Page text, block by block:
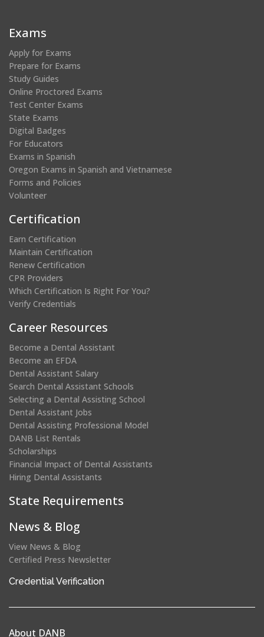
window)
Exams
Apply for Exams
Prepare for Exams
Study Guides
Online Proctored Exams
Test Center Exams
State Exams
Digital Badges
For Educators
Exams in Spanish
Oregon Exams in Spanish and Vietnamese
Forms and Policies
Volunteer
Certification
Earn Certification
Maintain Certification
Renew Certification
CPR Providers
Which Certification Is Right For You?
Verify Credentials
Career Resources
Become a Dental Assistant
Become an EFDA
Dental Assistant Salary
Search Dental Assistant Schools
Selecting a Dental Assisting School
Dental Assistant Jobs
Dental Assisting Professional Model
DANB List Rentals
Scholarships
Financial Impact of Dental Assistants
Hiring Dental Assistants
State Requirements
News & Blog
View News & Blog
Certified Press Newsletter
Credential Verification
a
About DANB